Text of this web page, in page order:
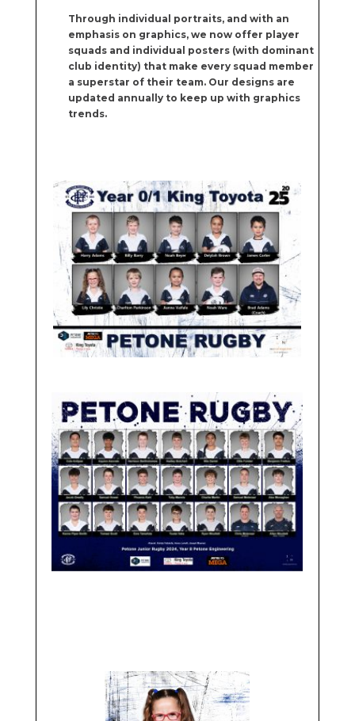
Through individual portraits, and with an
emphasis on graphics, we now offer player
squads and individual posters (with dominant
club identity) that make every squad member
a superstar of their team. Our designs are
updated annually to keep up with graphics
trends.